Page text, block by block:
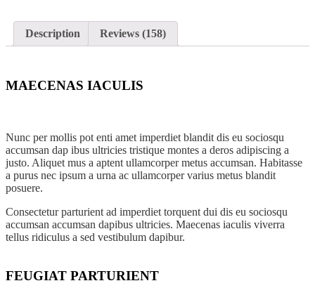
Shop all Products ->
OTHERS
PowerPoint Design
Word Doc Design
Graphic Design
Shop all Products ->
Description Reviews (158)
MAECENAS IACULIS
Nunc per mollis pot enti amet imperdiet blandit dis eu sociosqu
accumsan dap ibus ultricies tristique montes a deros adipiscing a
justo. Aliquet mus a aptent ullamcorper metus accumsan. Habitasse
a purus nec ipsum a urna ac ullamcorper varius metus blandit
posuere.
Consectetur parturient ad imperdiet torquent dui dis eu sociosqu
accumsan accumsan dapibus ultricies. Maecenas iaculis viverra
tellus ridiculus a sed vestibulum dapibur.
FEUGIAT PARTURIENT